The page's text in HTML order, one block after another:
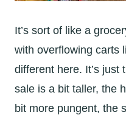
It’s sort of like a
with overflowing carts
different here. It’s just
sale is a bit taller, the
bit more pungent, the